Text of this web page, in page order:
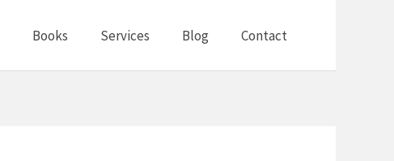
Books Services Blog Contact